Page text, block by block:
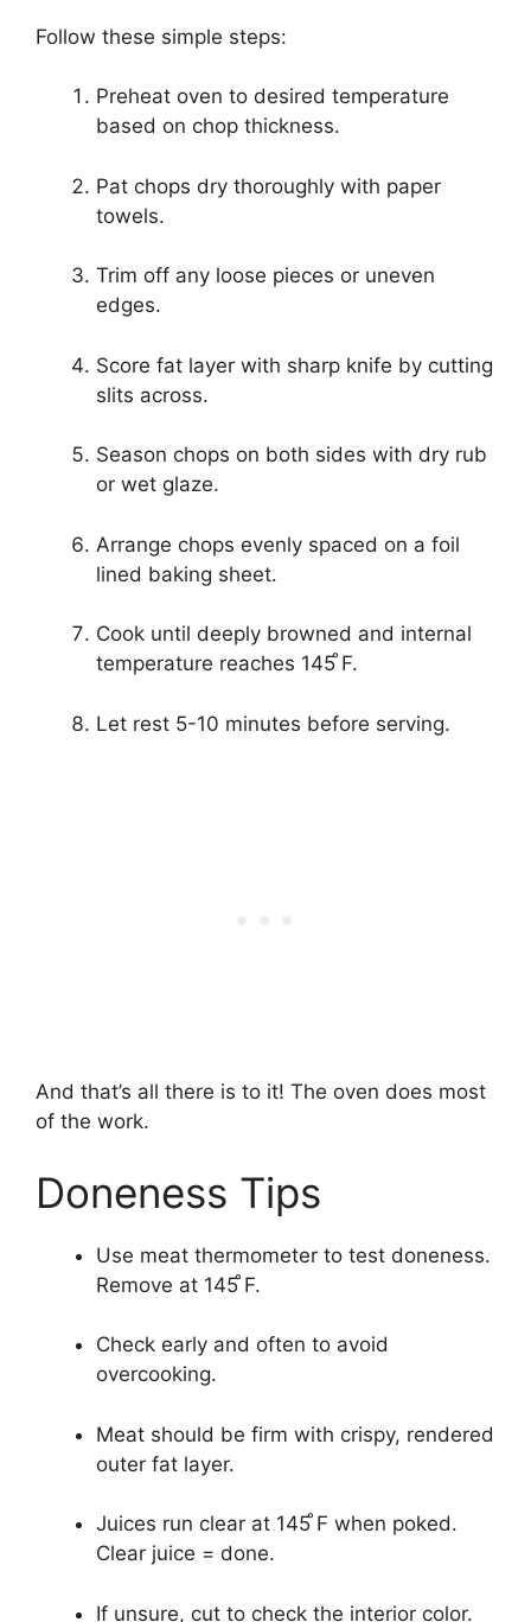
Follow these simple steps:
Preheat oven to desired temperature
based on chop thickness.
Pat chops dry thoroughly with paper
towels.
Trim off any loose pieces or uneven
edges.
Score fat layer with sharp knife by cutting
slits across.
Season chops on both sides with dry rub
or wet glaze.
Arrange chops evenly spaced on a foil
lined baking sheet.
Cook until deeply browned and internal
temperature reaches 145 ̊F.
Let rest 5-10 minutes before serving.
And that’s all there is to it! The oven does most
of the work.
Doneness Tips
Use meat thermometer to test doneness.
Remove at 145 ̊F.
Check early and often to avoid
overcooking.
Meat should be firm with crispy, rendered
outer fat layer.
Juices run clear at 145 ̊F when poked.
Clear juice = done.
If unsure, cut to check the interior color.